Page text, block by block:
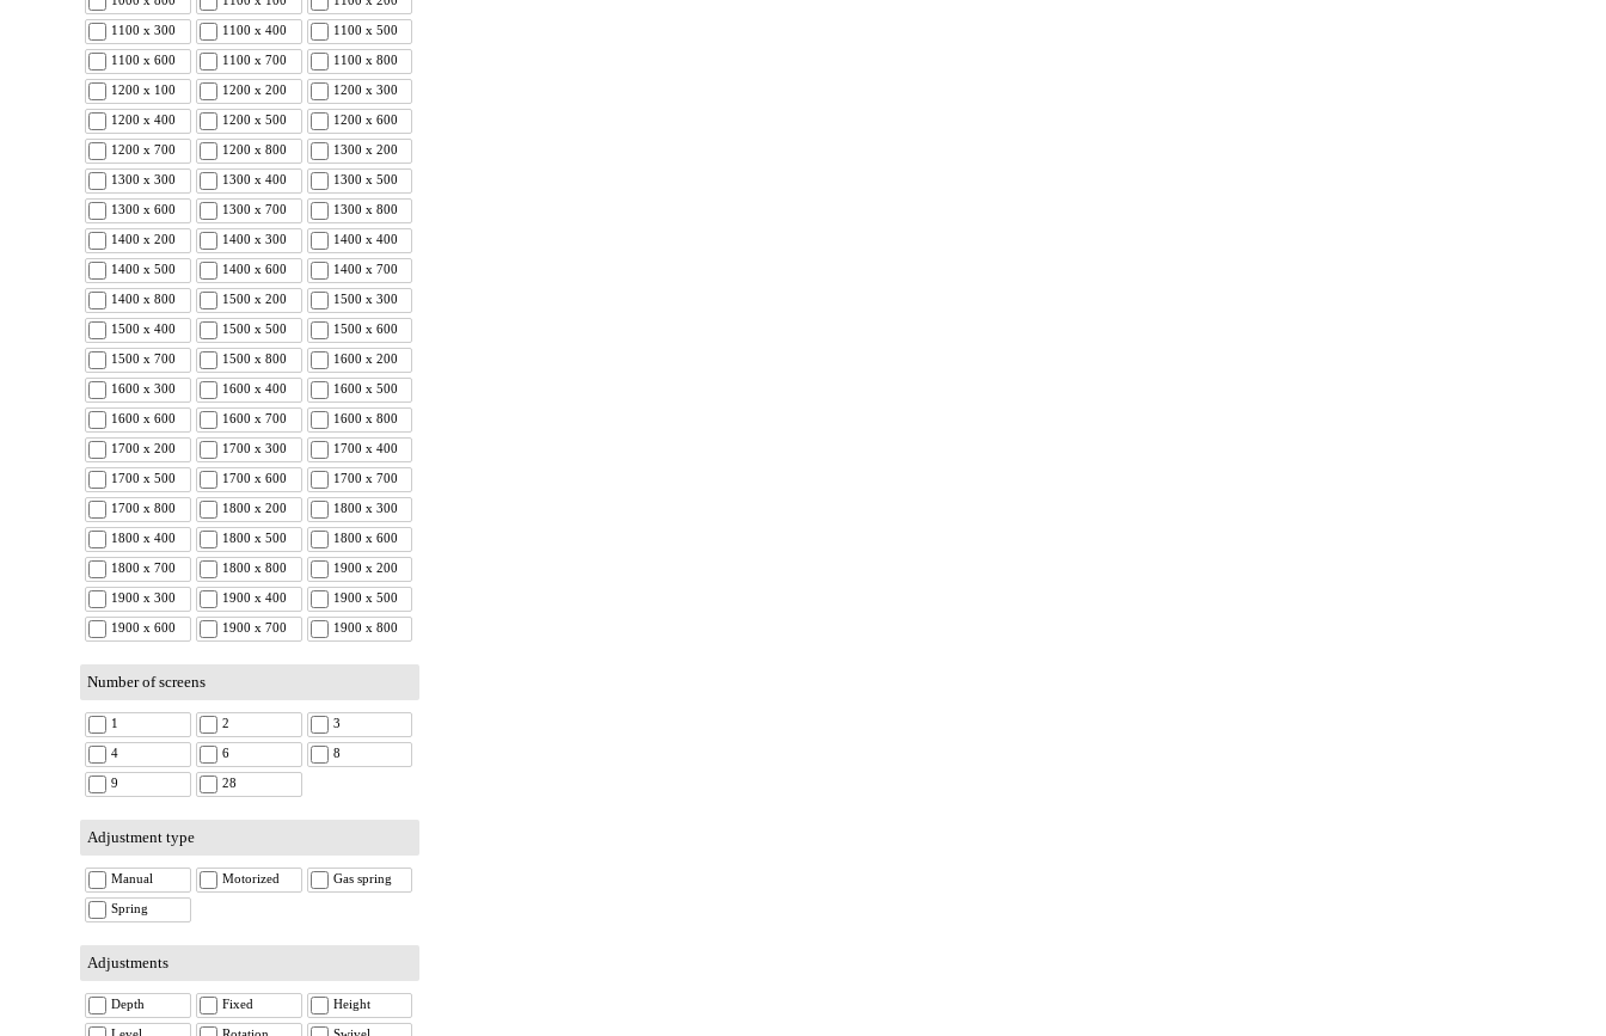
1100 x 300 1100 x 400 1100 x 500
1100 x 600 1100 x 700 1100 x 800
1200 x 100 1200 x 200 1200 x 300
1200 x 400 1200 x 500 1200 x 600
1200 x 700 1200 x 800 1300 x 200
1300 x 300 1300 x 400 1300 x 500
1300 x 600 1300 x 700 1300 x 800
1400 x 200 1400 x 300 1400 x 400
1400 x 500 1400 x 600 1400 x 700
1400 x 800 1500 x 200 1500 x 300
1500 x 400 1500 x 500 1500 x 600
1500 x 700 1500 x 800 1600 x 200
1600 x 300 1600 x 400 1600 x 500
1600 x 600 1600 x 700 1600 x 800
1700 x 200 1700 x 300 1700 x 400
1700 x 500 1700 x 600 1700 x 700
1700 x 800 1800 x 200 1800 x 300
1800 x 400 1800 x 500 1800 x 600
1800 x 700 1800 x 800 1900 x 200
1900 x 300 1900 x 400 1900 x 500
1900 x 600 1900 x 700 1900 x 800
Number of screens
1 2 3
4 6 8
9 28
Adjustment type
Manual Motorized Gas spring
Spring
Adjustments
Depth Fixed Height